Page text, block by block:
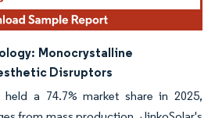
Monocrystalline
Disruptors
held a 74.7% market share in 2025,